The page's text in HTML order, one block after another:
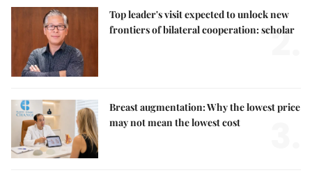
Top leader's visit expected to unlock new
frontiers of bilateral cooperation: scholar
2.
Breast augmentation: Why the lowest price
may not mean the lowest cost